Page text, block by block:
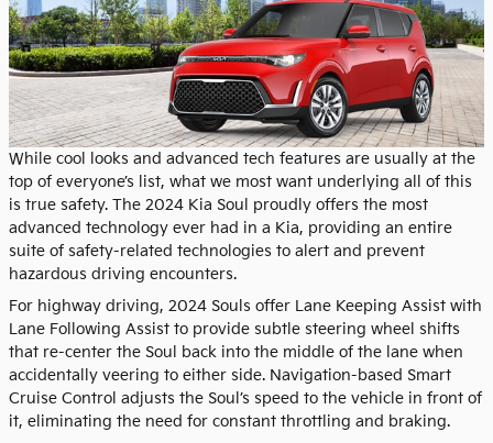
While cool looks and advanced tech features are usually at the
top of everyone’s list, what we most want underlying all of this
is true safety. The 2024 Kia Soul proudly offers the most
advanced technology ever had in a Kia, providing an entire
suite of safety-related technologies to alert and prevent
hazardous driving encounters.
For highway driving, 2024 Souls offer Lane Keeping Assist with
Lane Following Assist to provide subtle steering wheel shifts
that re-center the Soul back into the middle of the lane when
accidentally veering to either side. Navigation-based Smart
Cruise Control adjusts the Soul’s speed to the vehicle in front of
it, eliminating the need for constant throttling and braking.